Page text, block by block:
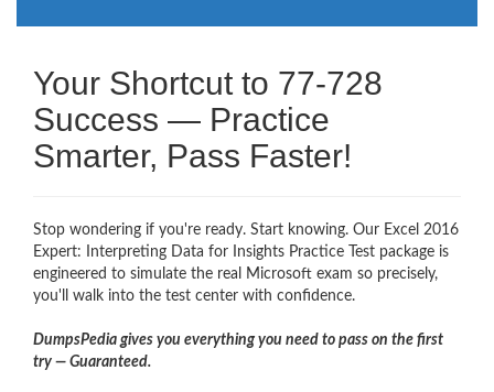
Your Shortcut to 77-728
Success — Practice
Smarter, Pass Faster!
Stop wondering if you're ready. Start knowing. Our Excel 2016
Expert: Interpreting Data for Insights Practice Test package is
engineered to simulate the real Microsoft exam so precisely,
you'll walk into the test center with confidence.
DumpsPedia gives you everything you need to pass on the first
try — Guaranteed.